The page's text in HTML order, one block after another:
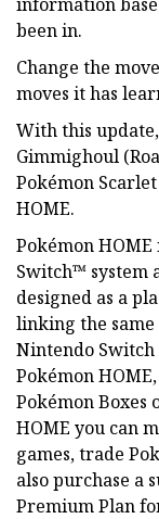
been in.
Change the
moves it has
With this
Gimmighoul
Pokémon
HOME.
Pokémon
Switch™ system
designed as a
linking the
Nintendo
Pokémon
Pokémon Boxes
HOME you can
games, trade
also purchase a
Premium Plan